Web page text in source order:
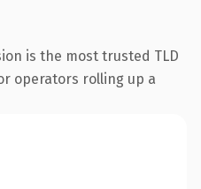
is the most trusted TLD
operators rolling up a